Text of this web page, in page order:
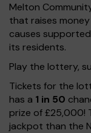
Melton
that raises
causes
its residents.
Play the lottery,
Tickets for the
has a 1 in 50
prize of £25,000!
jackpot than the